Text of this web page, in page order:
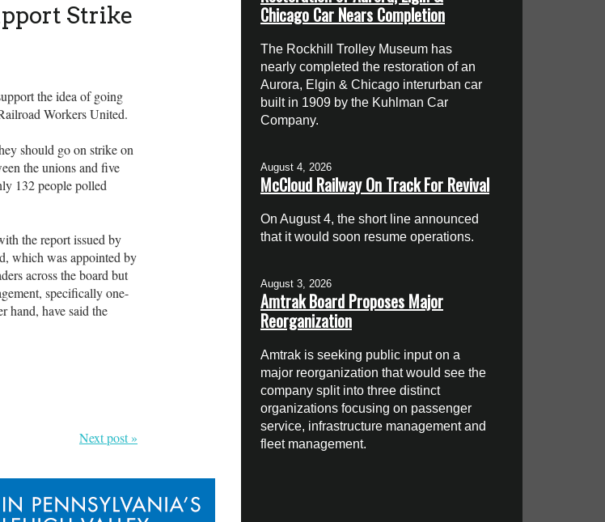
Strike
the idea of going
Workers United.
should go on strike on
the unions and five
132 people polled
the report issued by
which was appointed by
across the board but
specifically one-
hand, have said the
Next post »
Chicago Car Nears Completion
The Rockhill Trolley Museum has
nearly completed the restoration of an
Aurora, Elgin & Chicago interurban car
built in 1909 by the Kuhlman Car
Company.
August 4, 2026
McCloud Railway On Track For Revival
On August 4, the short line announced
that it would soon resume operations.
August 3, 2026
Amtrak Board Proposes Major
Reorganization
Amtrak is seeking public input on a
major reorganization that would see the
company split into three distinct
organizations focusing on passenger
service, infrastructure management and
fleet management.